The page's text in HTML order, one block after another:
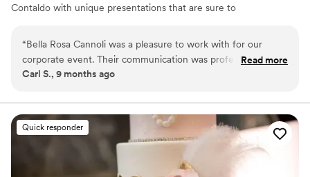
Contaldo with unique presentations that are sure to
“Bella Rosa Cannoli was a pleasure to work with for our
corporate event. Their communication was professional,
responsive, and prompt, which made the process seamless.
to detail and quality control. They added an exciting and fun
element to the event with their delicious cannoli and other
desserts that impressing our employees. I highly recommend
Bella Rosa Cannoli for any companies looking for something
new to offer employees
Read more
Carl S., 9 months ago
Quick responder